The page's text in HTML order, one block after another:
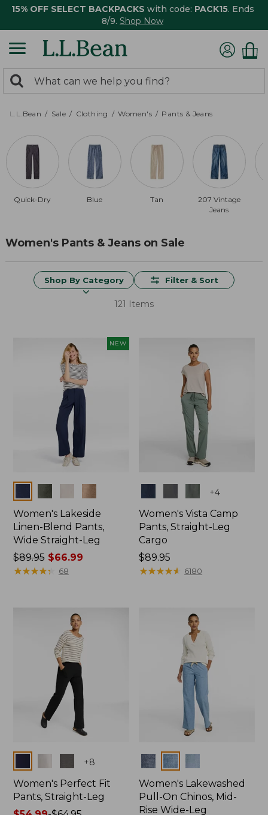
15% OFF SELECT BACKPACKS with code: PACK15. Ends
8/9. Shop Now
search
returned.
Search:
L.L.Bean Sale Clothing Women's Pants & Jeans
Quick-Dry Blue Tan
207 Vintage
Jeans
Women's Pants & Jeans on Sale
Shop By Category Filter & Sort
121 Items
NEW
Women's Lakeside
Linen-Blend Pants,
Wide Straight-Leg
Price
was
$89.95$66.99
★★★★★
★★★★★ 68
+4
Women's Vista Camp
Pants, Straight-Leg
Cargo
Price:
$89.95
$89.95
★★★★★
★★★★★ 6180
+8
Women's Perfect Fit
Pants, Straight-Leg
Colors
Women's Lakewashed
Pull-On Chinos, Mid-
Rise Wide-Leg